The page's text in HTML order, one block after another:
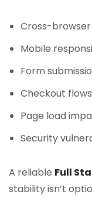
Cross-
Mobile
Form
Checkout flows
Page load
Security
A reliable Full
stability isn’t